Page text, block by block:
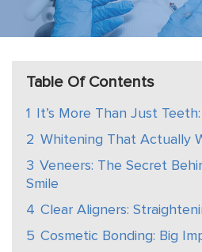
Table Of Contents
1 It’s More Than Just
2 Whitening That Actually
3 Veneers: The Secret
Smile
4 Clear Aligners:
5 Cosmetic Bonding: Big